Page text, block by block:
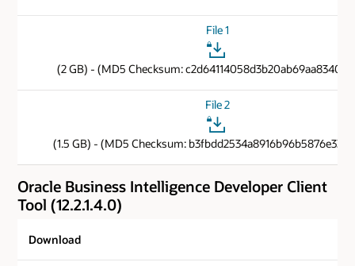
File 1
(2 GB) - (MD5 Checksum:
File 2
(1.5 GB) - (MD5 Checksum:
Oracle Business Intelligence Developer Client
Tool (12.2.1.4.0)
Download